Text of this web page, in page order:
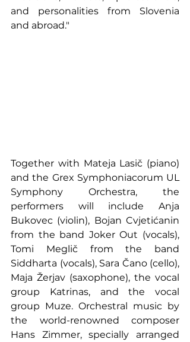
and personalities from Slovenia
and abroad."
Together with Mateja Lasič (piano)
and the Grex Symphoniacorum UL
Symphony Orchestra, the
performers will include Anja
Bukovec (violin), Bojan Cvjetićanin
from the band Joker Out (vocals),
Tomi Meglič from the band
Siddharta (vocals), Sara Čano (cello),
Maja Žerjav (saxophone), the vocal
group Katrinas, and the vocal
group Muze. Orchestral music by
the world-renowned composer
Hans Zimmer, specially arranged